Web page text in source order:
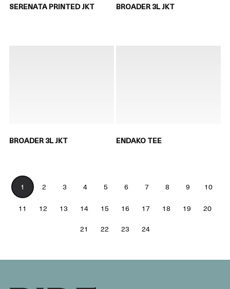
SERENATA PRINTED JKT BROADER 3L JKT
BROADER 3L JKT ENDAKO TEE
1 2 3 4 5 6 7 8 9
10
11
12 13 14 15 16 17 18 19
20
21
22 23 24